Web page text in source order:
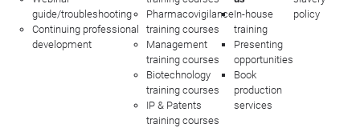
guide/troubleshooting
Continuing professional
development
Pharmacovigilance
training courses
Management
training courses
Biotechnology
training courses
IP & Patents
training courses
In-house
training
Presenting
opportunities
Book
production
services
policy